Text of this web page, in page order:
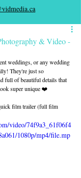
& Video -
weddings, or any wedding
They're just so
full of beautiful details that
super unique ❤️
film trailer (full film
video/74f9a3_61f06f4
1080p/mp4/file.mp